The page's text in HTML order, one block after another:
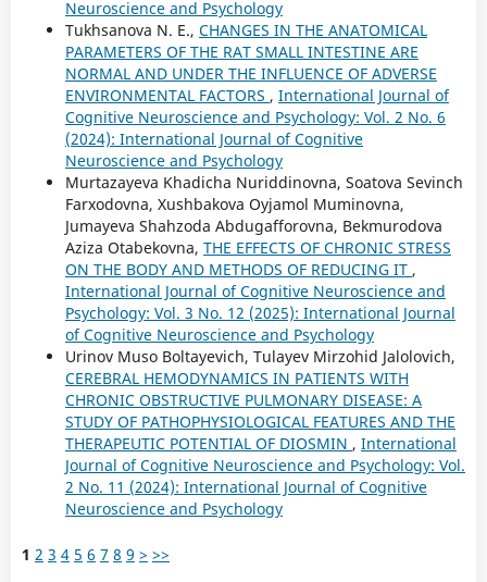
Neuroscience and Psychology
Tukhsanova N. E., CHANGES IN THE ANATOMICAL
PARAMETERS OF THE RAT SMALL INTESTINE ARE
NORMAL AND UNDER THE INFLUENCE OF ADVERSE
ENVIRONMENTAL FACTORS , International Journal of
Cognitive Neuroscience and Psychology: Vol. 2 No. 6
(2024): International Journal of Cognitive
Neuroscience and Psychology
Murtazayeva Khadicha Nuriddinovna, Soatova Sevinch
Farxodovna, Xushbakova Oyjamol Muminovna,
Jumayeva Shahzoda Abdugafforovna, Bekmurodova
Aziza Otabekovna, THE EFFECTS OF CHRONIC STRESS
ON THE BODY AND METHODS OF REDUCING IT ,
International Journal of Cognitive Neuroscience and
Psychology: Vol. 3 No. 12 (2025): International Journal
of Cognitive Neuroscience and Psychology
Urinov Muso Boltayevich, Tulayev Mirzohid Jalolovich,
CEREBRAL HEMODYNAMICS IN PATIENTS WITH
CHRONIC OBSTRUCTIVE PULMONARY DISEASE: A
STUDY OF PATHOPHYSIOLOGICAL FEATURES AND THE
THERAPEUTIC POTENTIAL OF DIOSMIN , International
Journal of Cognitive Neuroscience and Psychology: Vol.
2 No. 11 (2024): International Journal of Cognitive
Neuroscience and Psychology
1 2 3 4 5 6 7 8 9 > >>